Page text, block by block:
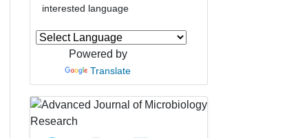
interested language
Powered by
Translate